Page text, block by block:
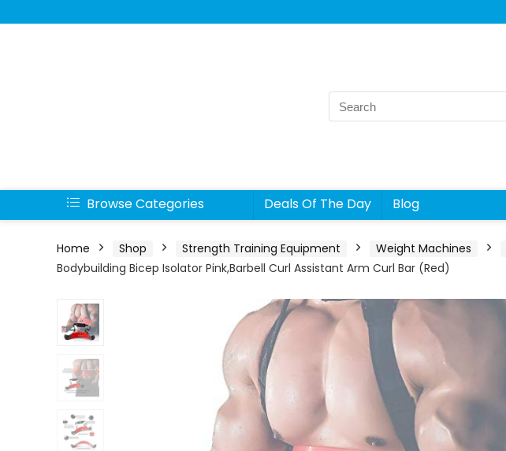
Search
for:
Browse Categories Deals Of The Day Blog
Home Shop Strength Training Equipment Weight Machines
Bodybuilding Bicep Isolator Pink,Barbell Curl Assistant Arm Curl Bar (Red)